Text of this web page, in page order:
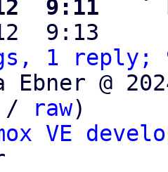
12  9:11   `
12  9:13
1 reply;
Ebner @
/ raw)
VE